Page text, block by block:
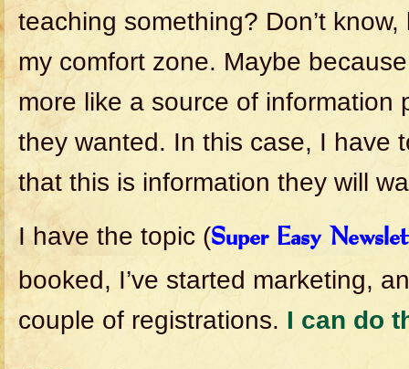
teaching something? Don’t
my comfort zone. Maybe
more like a source of information
they wanted. In this case, I have
that this is information they will
I have the topic (Super Easy
booked, I’ve started marketing,
couple of registrations. I can do